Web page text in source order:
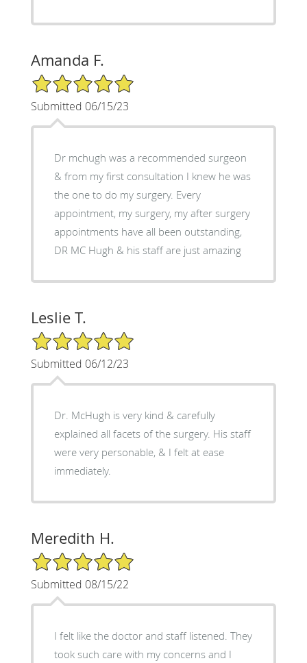
Amanda F.
5/5 Star Rating
Submitted 06/15/23
Dr mchugh was a recommended surgeon
& from my first consultation I knew he was
the one to do my surgery. Every
appointment, my surgery, my after surgery
appointments have all been outstanding,
DR MC Hugh & his staff are just amazing
Leslie T.
5/5 Star Rating
Submitted 06/12/23
Dr. McHugh is very kind & carefully
explained all facets of the surgery. His staff
were very personable, & I felt at ease
immediately.
Meredith H.
5/5 Star Rating
Submitted 08/15/22
I felt like the doctor and staff listened. They
took such care with my concerns and I